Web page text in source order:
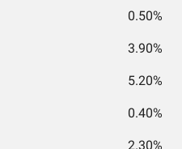
0.50%
3.90%
5.20%
0.40%
2.30%